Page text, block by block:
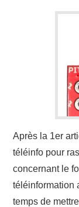
Après la 1er
téléinfo pour
concernant le
téléinformation
temps de